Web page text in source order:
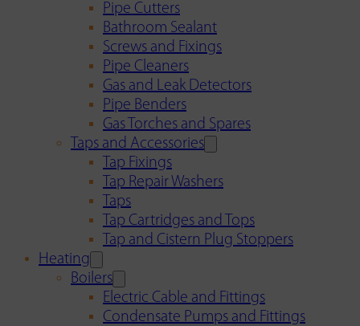
Pipe Cutters
Bathroom Sealant
Screws and Fixings
Pipe Cleaners
Gas and Leak Detectors
Pipe Benders
Gas Torches and Spares
Taps and Accessories
Tap Fixings
Tap Repair Washers
Taps
Tap Cartridges and Tops
Tap and Cistern Plug Stoppers
Heating
Boilers
Electric Cable and Fittings
Condensate Pumps and Fittings